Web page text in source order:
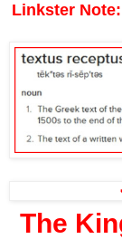
Linkster
The